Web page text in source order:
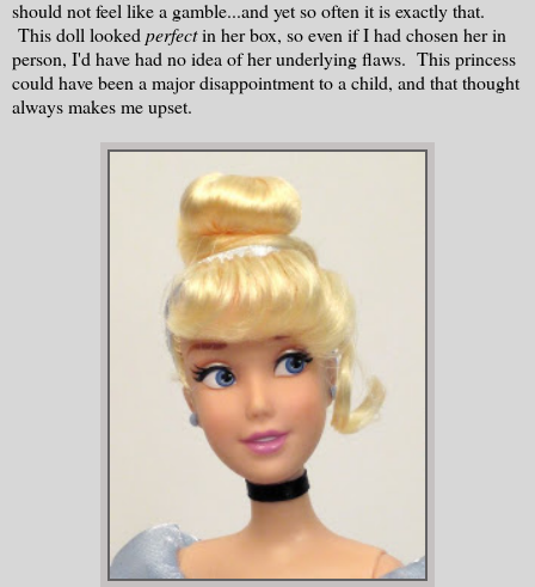
should not feel like a gamble...and yet so often it is exactly that.
This doll looked perfectin her box, so even if I had chosen her in
person, I'd have had no idea of her underlying flaws. This princess
could have been a major disappointment to a child, and that thought
always makes me upset.